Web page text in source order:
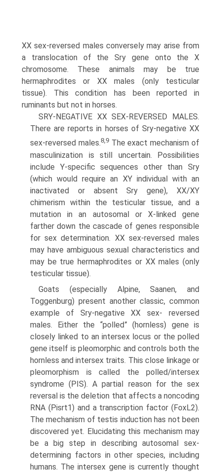
XX sex-reversed males conversely may arise from
a translocation of the Sry gene onto the X
chromosome. These animals may be true
hermaphrodites or XX males (only testicular
tissue). This condition has been reported in
ruminants but not in horses.
SRY-NEGATIVE XX SEX-REVERSED MALES.
There are reports in horses of Sry-negative XX
sex-reversed males.8,9The exact mechanism of
masculinization is still uncertain. Possibilities
include Y-specific sequences other than Sry
(which would require an XY individual with an
inactivated or absent Sry gene), XX/XY
chimerism within the testicular tissue, and a
mutation in an autosomal or X-linked gene
farther down the cascade of genes responsible
for sex determination. XX sex-reversed males
may have ambiguous sexual characteristics and
may be true hermaphrodites or XX males (only
testicular tissue).
Goats (especially Alpine, Saanen, and
Toggenburg) present another classic, common
example of Sry-negative XX sex- reversed
males. Either the “polled” (hornless) gene is
closely linked to an intersex locus or the polled
gene itself is pleo­morphic and controls both the
hornless and intersex traits. This close linkage or
pleomorphism is called the polled/intersex
syndrome (PIS). A partial reason for the sex
reversal is the deletion that affects a noncoding
RNA (Pisrt1) and a transcrip­tion factor (FoxL2).
The mechanism of testis induction has not been
discovered yet. Elucidating this mechanism may
be a big step in describing autosomal sex-
determining factors in other species, including
humans. The intersex gene is currently thought